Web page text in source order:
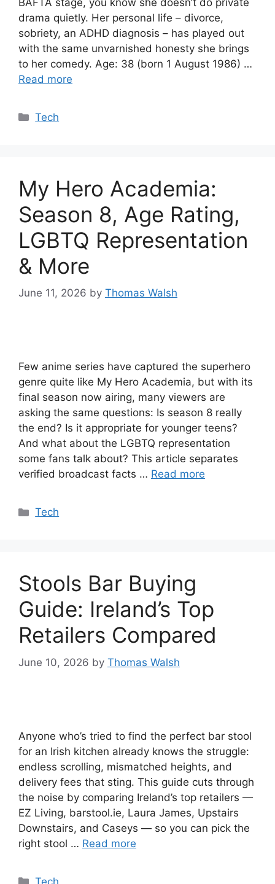
drama quietly. Her personal life – divorce,
sobriety, an ADHD diagnosis – has played out
with the same unvarnished honesty she brings
to her comedy. Age: 38 (born 1 August 1986) …
Read more
Categories
Tech
My Hero Academia:
Season 8, Age Rating,
LGBTQ Representation
& More
June 11, 2026 by Thomas Walsh
Few anime series have captured the superhero
genre quite like My Hero Academia, but with its
final season now airing, many viewers are
asking the same questions: Is season 8 really
the end? Is it appropriate for younger teens?
And what about the LGBTQ representation
some fans talk about? This article separates
verified broadcast facts … Read more
Categories
Tech
Stools Bar Buying
Guide: Ireland’s Top
Retailers Compared
June 10, 2026 by Thomas Walsh
Anyone who’s tried to find the perfect bar stool
for an Irish kitchen already knows the struggle:
endless scrolling, mismatched heights, and
delivery fees that sting. This guide cuts through
the noise by comparing Ireland’s top retailers —
EZ Living, barstool.ie, Laura James, Upstairs
Downstairs, and Caseys — so you can pick the
right stool … Read more
Categories
Tech